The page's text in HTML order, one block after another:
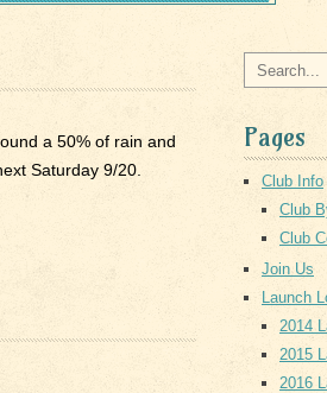
a 50% of rain and
Saturday 9/20.
Pages
Club Info
Club
Club
Join Us
Launch
2014
2015
2016